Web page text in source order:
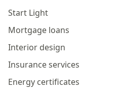
Start Light
Mortgage loans
Interior design
Insurance services
Energy certificates